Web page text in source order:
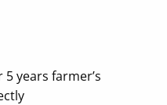
years farmer’s